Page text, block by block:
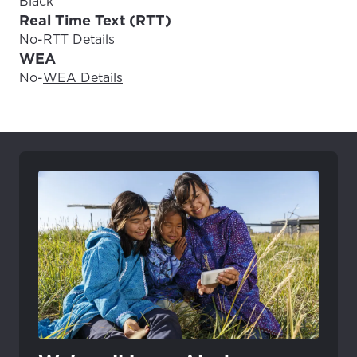
Real Time Text (RTT)
No-RTT Details
WEA
No-WEA Details